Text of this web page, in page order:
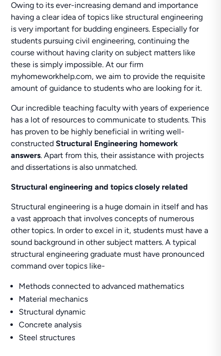
Owing to its ever-increasing demand and importance
having a clear idea of topics like structural engineering
is very important for budding engineers. Especially for
students pursuing civil engineering, continuing the
course without having clarity on subject matters like
these is simply impossible. At our firm
myhomeworkhelp.com, we aim to provide the requisite
amount of guidance to students who are looking for it.
Our incredible teaching faculty with years of experience
has a lot of resources to communicate to students. This
has proven to be highly beneficial in writing well-
constructedStructural Engineering homework
answers. Apart from this, their assistance with projects
and dissertations is also unmatched.
Structural engineering and topics closely related
Structural engineering is a huge domain in itself and has
a vast approach that involves concepts of numerous
other topics. In order to excel in it, students must have a
sound background in other subject matters. A typical
structural engineering graduate must have pronounced
command over topics like-
Methods connected to advanced mathematics
Material mechanics
Structural dynamic
Concrete analysis
Steel structures